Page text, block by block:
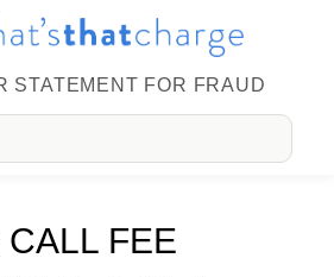
STATEMENT FOR FRAUD
FEE